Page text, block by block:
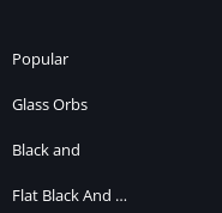
Popular
Glass Orbs
Black and
Flat Black And …